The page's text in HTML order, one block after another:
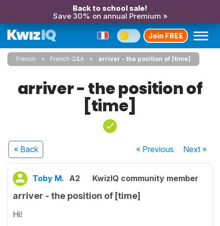
Back to school sale!
Save 30% on annual Premium »
Join FREE
French French Q&A arriver - the position of [time]
arriver - the position of
[time]
« Back « Previous Next»
Toby M. A2 KwizIQ community member
arriver - the position of [time]
Hi!